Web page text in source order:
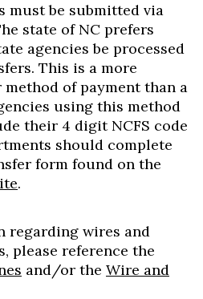
must be submitted via
state of NC prefers
agencies be processed
This is a more
of payment than a
using this method
their 4 digit NCFS code
should complete
form found on the
.
regarding wires and
please reference the
and/or the Wire and